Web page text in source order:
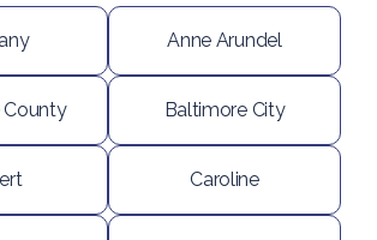
Anne Arundel
County Baltimore City
Caroline